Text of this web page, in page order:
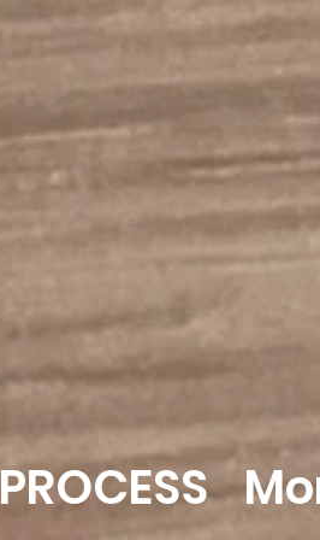
PROCESS